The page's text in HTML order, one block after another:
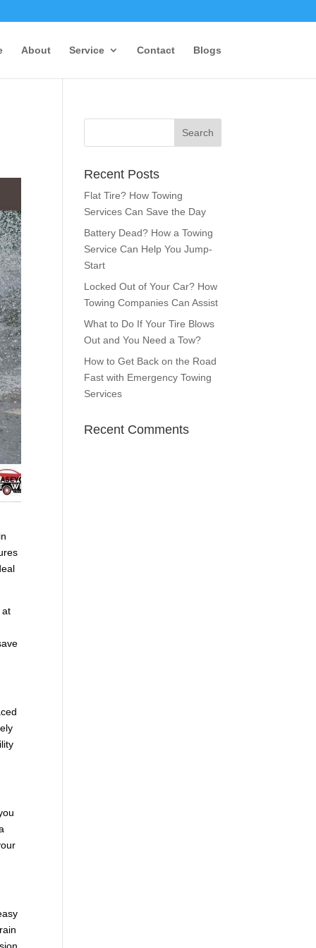
About Service Contact Blogs
at
Recent Posts
Flat Tire? How Towing
Services Can Save the Day
Battery Dead? How a Towing
Service Can Help You Jump-
Start
Locked Out of Your Car? How
Towing Companies Can Assist
What to Do If Your Tire Blows
Out and You Need a Tow?
How to Get Back on the Road
Fast with Emergency Towing
Services
Recent Comments